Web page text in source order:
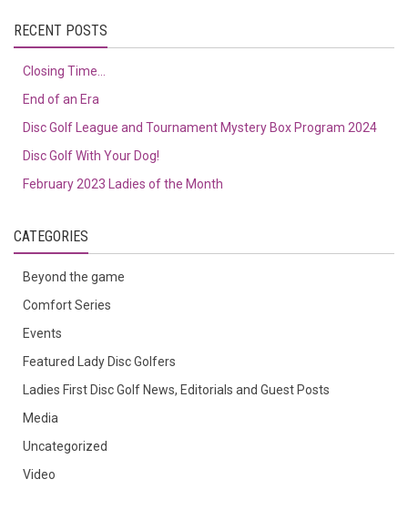
RECENT POSTS
Closing Time…
End of an Era
Disc Golf League and Tournament Mystery Box Program 2024
Disc Golf With Your Dog!
February 2023 Ladies of the Month
CATEGORIES
Beyond the game
Comfort Series
Events
Featured Lady Disc Golfers
Ladies First Disc Golf News, Editorials and Guest Posts
Media
Uncategorized
Video